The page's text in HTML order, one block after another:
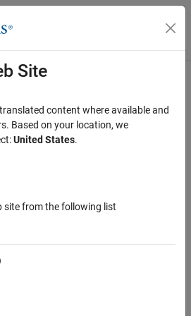
Menu Toggle
image
Site
content where available and
Based on your location, we
United States.
site from the following list